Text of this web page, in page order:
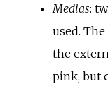
Medias:
used.
the
pink, but